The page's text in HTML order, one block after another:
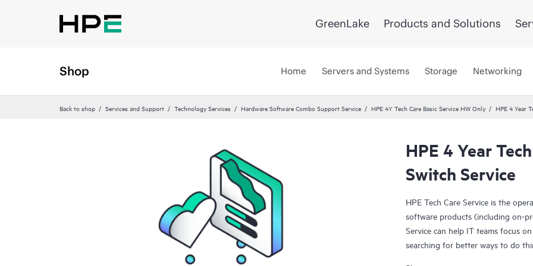
GreenLake Products and Solutions
Shop Home Servers and Systems Storage Networking
Back to shop Services and Support Technology Services Hardware Software Combo Support Service HPE 4Y Tech Care Basic Service HW Only HPE 4 Year
HPE 4 Year
Switch Service
HPE Tech Care Service is the
software products (including on-
Service can help IT teams focus
searching for better ways to do